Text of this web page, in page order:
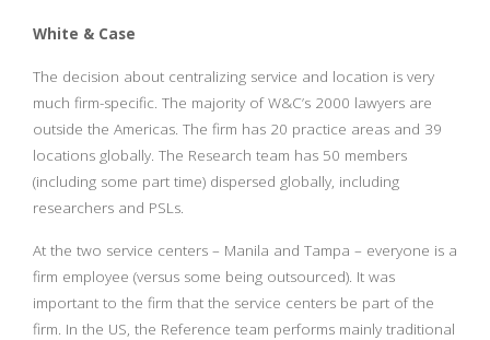
White & Case
The decision about centralizing service and location is very
much firm-specific. The majority of W&C’s 2000 lawyers are
outside the Americas. The firm has 20 practice areas and 39
locations globally. The Research team has 50 members
(including some part time) dispersed globally, including
researchers and PSLs.
At the two service centers – Manila and Tampa – everyone is a
firm employee (versus some being outsourced). It was
important to the firm that the service centers be part of the
firm. In the US, the Reference team performs mainly traditional